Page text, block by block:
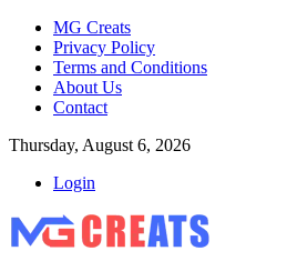
MG Creats
Privacy Policy
Terms and Conditions
About Us
Contact
Thursday, August 6, 2026
Login